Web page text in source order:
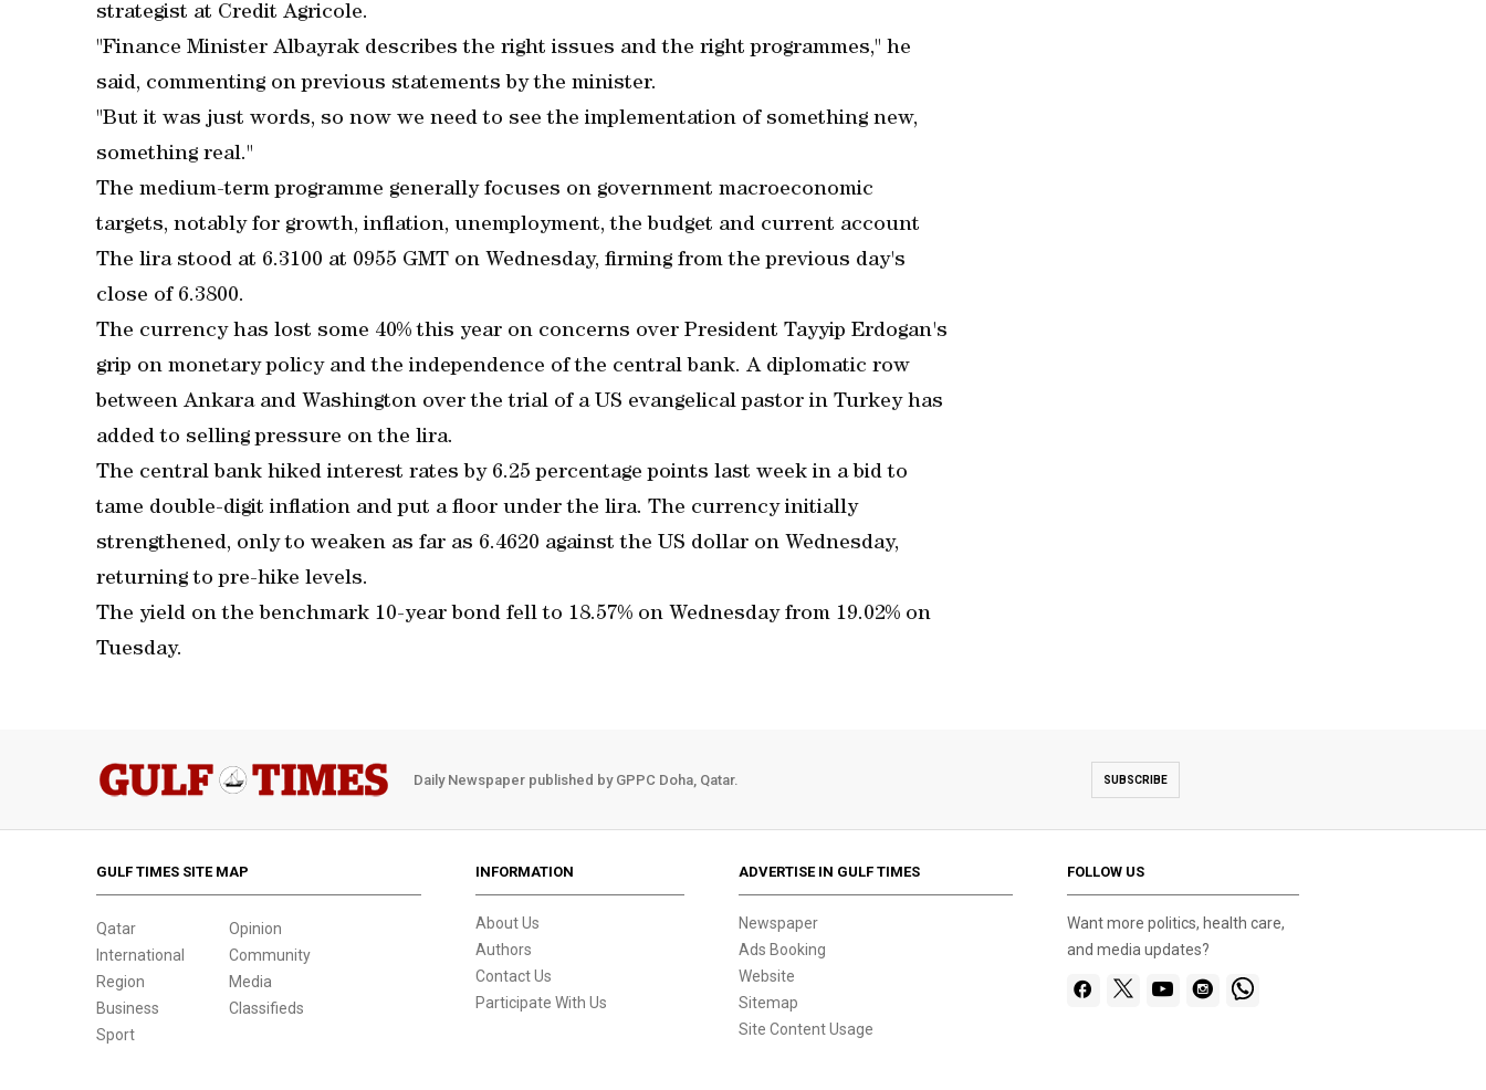
strategist at Credit Agricole.
"Finance Minister Albayrak describes the right issues and the right programmes," he
said, commenting on previous statements by the minister.
"But it was just words, so now we need to see the implementation of something new,
something real."
The medium-term programme generally focuses on government macroeconomic
targets, notably for growth, inflation, unemployment, the budget and current account
The lira stood at 6.3100 at 0955 GMT on Wednesday, firming from the previous day's
close of 6.3800.
The currency has lost some 40% this year on concerns over President Tayyip Erdogan's
grip on monetary policy and the independence of the central bank. A diplomatic row
between Ankara and Washington over the trial of a US evangelical pastor in Turkey has
added to selling pressure on the lira.
The central bank hiked interest rates by 6.25 percentage points last week in a bid to
tame double-digit inflation and put a floor under the lira. The currency initially
strengthened, only to weaken as far as 6.4620 against the US dollar on Wednesday,
returning to pre-hike levels.
The yield on the benchmark 10-year bond fell to 18.57% on Wednesday from 19.02% on
Tuesday.
Daily Newspaper published by GPPC Doha, Qatar. SUBSCRIBE
GULF TIMES SITE MAP
Qatar
International
Region
Business
Sport
Opinion
Community
Media
Classifieds
INFORMATION
About Us
Authors
Contact Us
Participate With Us
ADVERTISE IN GULF TIMES
Newspaper
Ads Booking
Website
Sitemap
Site Content Usage
FOLLOW US
Want more politics, health care,
and media updates?